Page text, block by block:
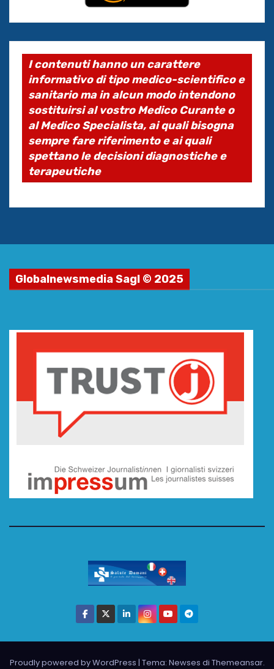
I contenuti hanno un carattere
informativo di tipo medico-scientifico e
sanitario ma in alcun modo intendono
sostituirsi al vostro Medico Curante o
al Medico Specialista, ai quali bisogna
sempre fare riferimento e ai quali
spettano le decisioni diagnostiche e
terapeutiche
Globalnewsmedia Sagl © 2025
Proudly powered by WordPress | Tema: Newses di Themeansar.